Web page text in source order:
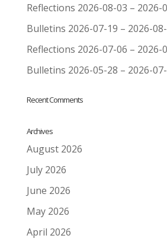
Reflections 2026-08-03 – 2026-
Bulletins 2026-07-19 – 2026-
Reflections 2026-07-06 – 2026-
Bulletins 2026-05-28 – 2026-
Recent Comments
Archives
August 2026
July 2026
June 2026
May 2026
April 2026